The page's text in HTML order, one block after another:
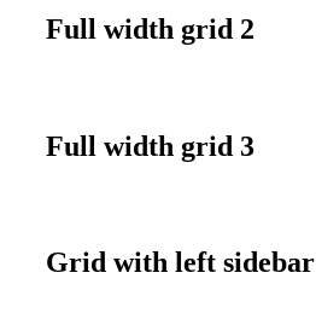
Full width grid 2
Full width grid 3
Grid with left sidebar